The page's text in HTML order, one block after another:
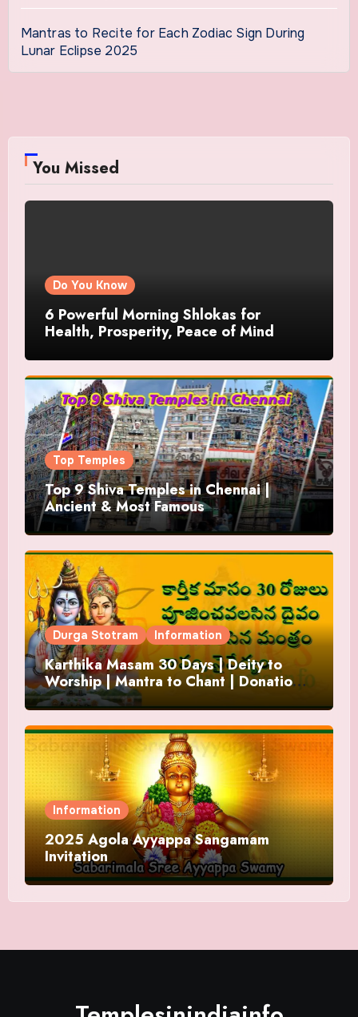
Mantras to Recite for Each Zodiac Sign During
Lunar Eclipse 2025
You Missed
Do You Know
6 Powerful Morning Shlokas for
Health, Prosperity, Peace of Mind
Top Temples
Top 9 Shiva Temples in Chennai |
Ancient & Most Famous
Durga Stotram Information
Karthika Masam 30 Days | Deity to
Worship | Mantra to Chant | Donations
and Offering
Information
2025 Agola Ayyappa Sangamam
Invitation